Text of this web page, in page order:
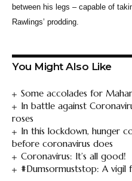
between his legs – capable of
Rawlings’ prodding.
You Might Also Like
Some accolades for
In battle against
roses
In this lockdown, hunger
before coronavirus does
Coronavirus: It’s all good!
#Dumsormuststop: A